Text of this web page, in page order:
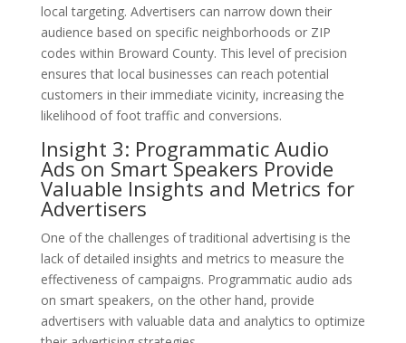
local targeting. Advertisers can narrow down their
audience based on specific neighborhoods or ZIP
codes within Broward County. This level of precision
ensures that local businesses can reach potential
customers in their immediate vicinity, increasing the
likelihood of foot traffic and conversions.
Insight 3: Programmatic Audio
Ads on Smart Speakers Provide
Valuable Insights and Metrics for
Advertisers
One of the challenges of traditional advertising is the
lack of detailed insights and metrics to measure the
effectiveness of campaigns. Programmatic audio ads
on smart speakers, on the other hand, provide
advertisers with valuable data and analytics to optimize